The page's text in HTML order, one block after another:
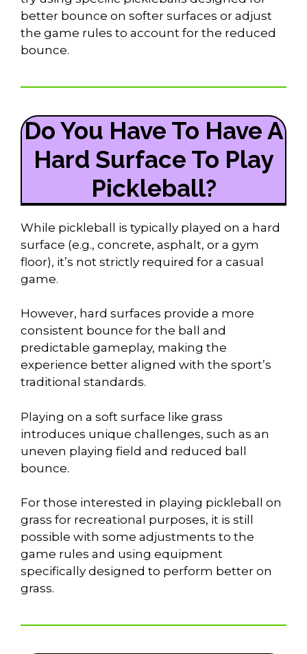
better bounce on softer surfaces or adjust
the game rules to account for the reduced
bounce.
Do You Have To Have A
Hard Surface To Play
Pickleball?
While pickleball is typically played on a hard
surface (e.g., concrete, asphalt, or a gym
floor), it’s not strictly required for a casual
game.
However, hard surfaces provide a more
consistent bounce for the ball and
predictable gameplay, making the
experience better aligned with the sport’s
traditional standards.
Playing on a soft surface like grass
introduces unique challenges, such as an
uneven playing field and reduced ball
bounce.
For those interested in playing pickleball on
grass for recreational purposes, it is still
possible with some adjustments to the
game rules and using equipment
specifically designed to perform better on
grass.